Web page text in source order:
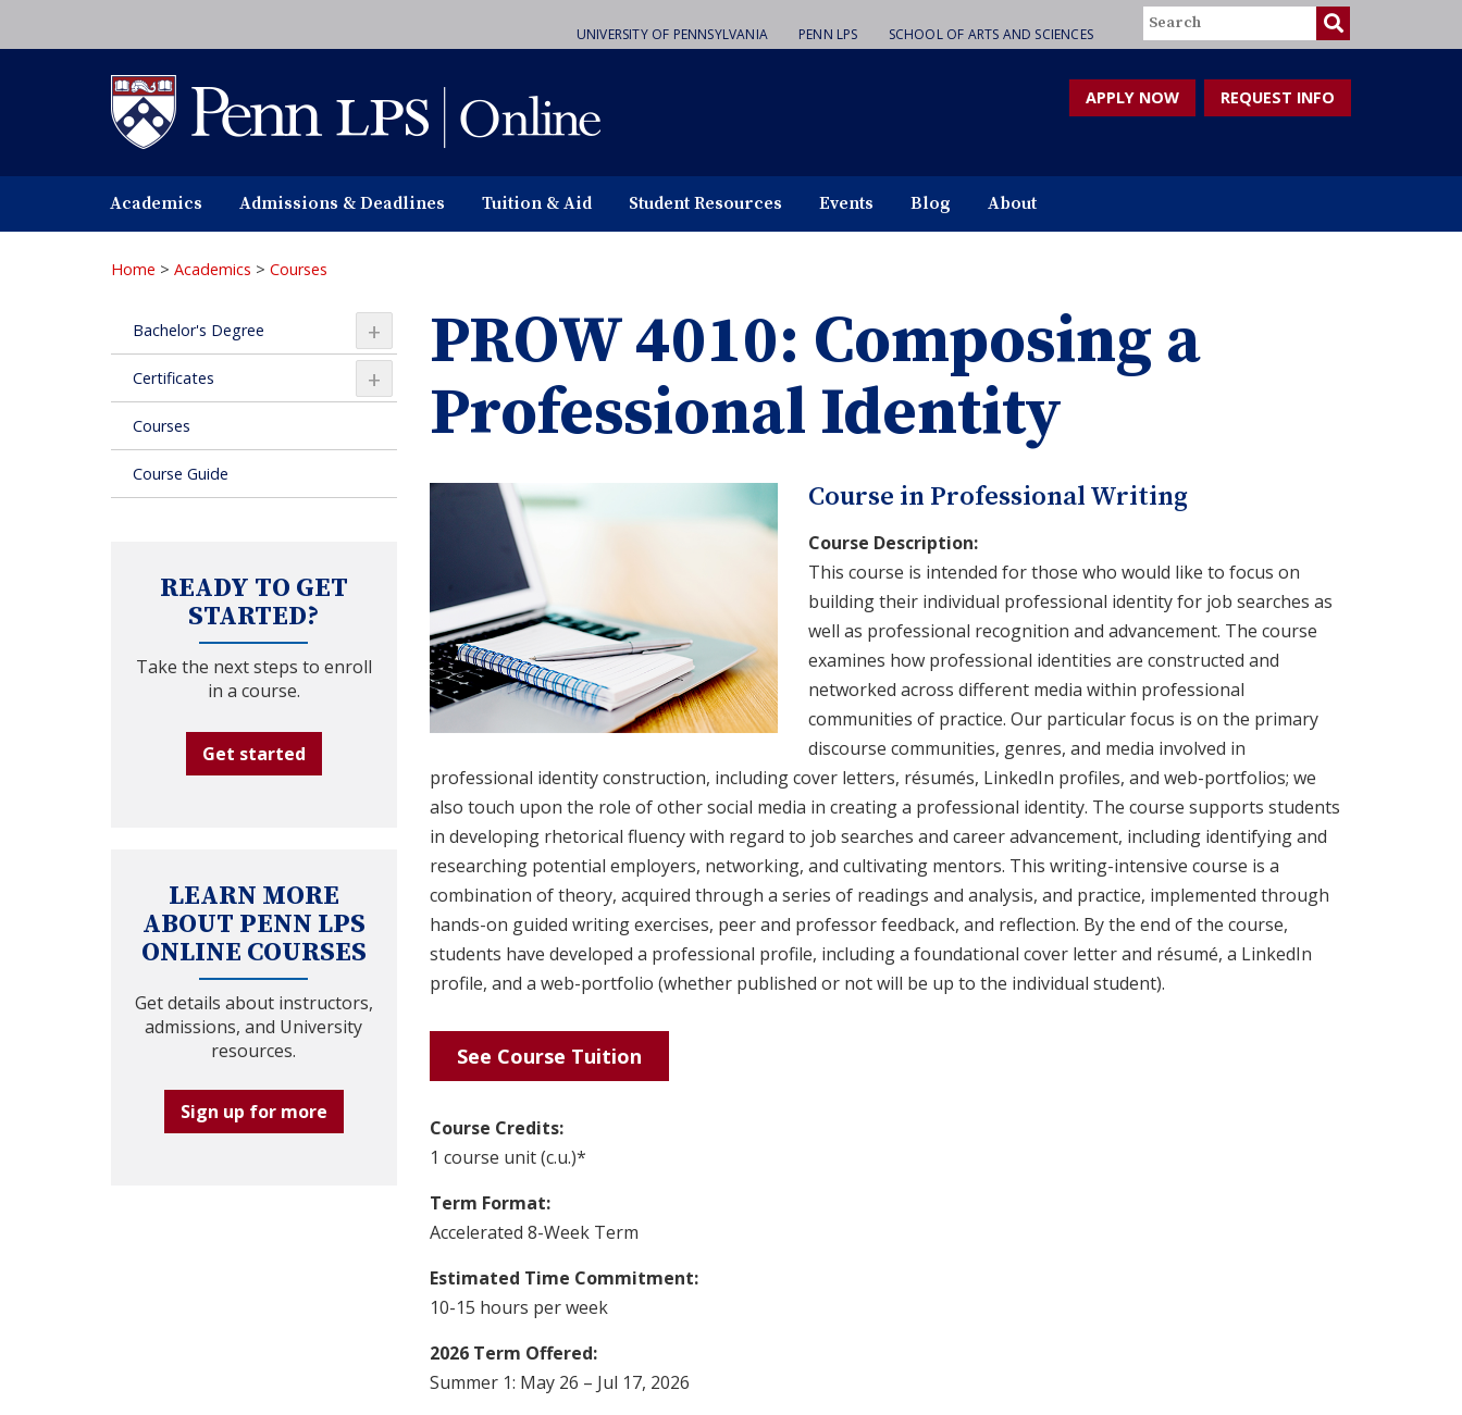
to
UNIVERSITY OF PENNSYLVANIA PENN LPS SCHOOL OF ARTS AND SCIENCES
Search
APPLY NOW REQUEST INFO
Academics Admissions & Deadlines Tuition & Aid Student Resources Events Blog About
Home > Academics > Courses
+
Bachelor's Degree
+
Certificates
Courses
Course Guide
READY TO GET
STARTED?
Take the next steps to enroll
in a course.
Get started
LEARN MORE
ABOUT PENN LPS
ONLINE COURSES
Get details about instructors,
admissions, and University
resources.
Sign up for more
PROW 4010: Composing a
Professional Identity
Course in Professional Writing
Course Description:
This course is intended for those who would like to focus on
building their individual professional identity for job searches as
well as professional recognition and advancement. The course
examines how professional identities are constructed and
networked across different media within professional
communities of practice. Our particular focus is on the primary
discourse communities, genres, and media involved in
professional identity construction, including cover letters, résumés, LinkedIn profiles, and web-portfolios; we
also touch upon the role of other social media in creating a professional identity. The course supports students
in developing rhetorical fluency with regard to job searches and career advancement, including identifying and
researching potential employers, networking, and cultivating mentors. This writing-intensive course is a
combination of theory, acquired through a series of readings and analysis, and practice, implemented through
hands-on guided writing exercises, peer and professor feedback, and reflection. By the end of the course,
students have developed a professional profile, including a foundational cover letter and résumé, a LinkedIn
profile, and a web-portfolio (whether published or not will be up to the individual student).
See Course Tuition
Course Credits:
1 course unit (c.u.)*
Term Format:
Accelerated 8-Week Term
Estimated Time Commitment:
10-15 hours per week
2026 Term Offered:
Summer 1: May 26 – Jul 17, 2026